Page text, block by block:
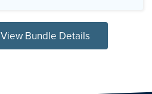
View Bundle Details